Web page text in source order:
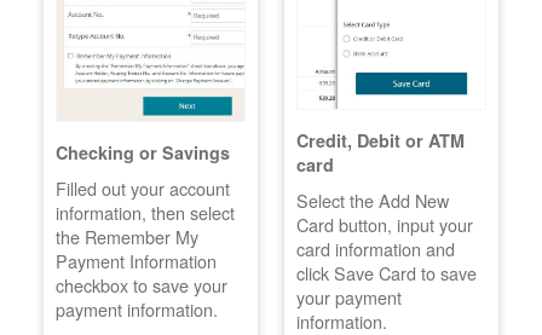
Checking or Savings
Filled out your account
information, then select
the Remember My
Payment Information
checkbox to save your
payment information.
Credit, Debit or ATM
card
Select the Add New
Card button, input your
card information and
click Save Card to save
your payment
information.